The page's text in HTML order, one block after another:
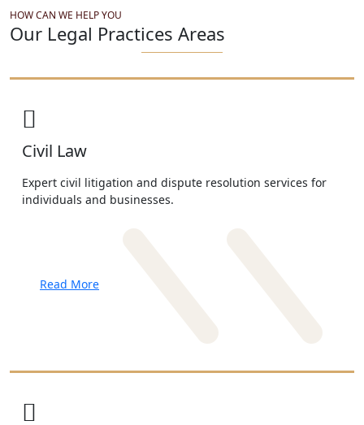
HOW CAN WE HELP YOU
Our Legal Practices Areas
Civil Law
Expert civil litigation and dispute resolution services for
individuals and businesses.
Read More